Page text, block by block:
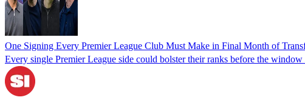
One Signing Every Premier League Club Must Make in Final Month of
Every single Premier League side could bolster their ranks before the window